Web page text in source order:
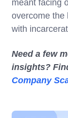
meant facing
overcome the
with
Need a few
insights?
Company